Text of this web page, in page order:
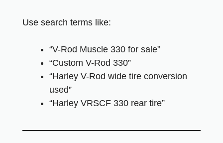
Use search terms like:
“V-Rod Muscle 330 for sale”
“Custom V-Rod 330”
“Harley V-Rod wide tire conversion
used”
“Harley VRSCF 330 rear tire”